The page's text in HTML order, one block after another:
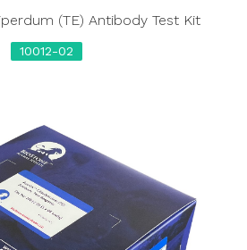
(TE) Antibody Test Kit
10012-02